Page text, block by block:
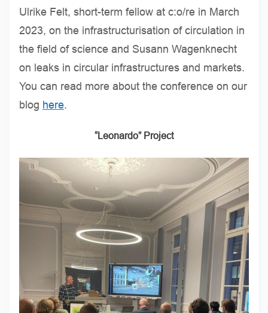
Ulrike Felt, short-term fellow at c:o/re in March
2023, on the infrastructurisation of circulation in
the field of science and Susann Wagenknecht
on leaks in circular infrastructures and markets.
You can read more about the conference on our
blog here.
“Leonardo” Project